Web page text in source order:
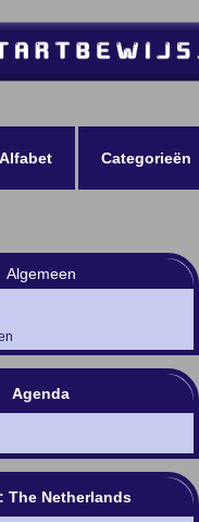
Alfabet Categorieën
Algemeen
Agenda
The Netherlands